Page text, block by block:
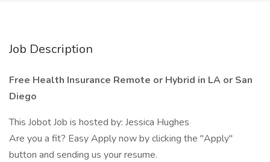
Job Description
Free Health Insurance Remote or Hybrid in LA or San
Diego
This Jobot Job is hosted by: Jessica Hughes
Are you a fit? Easy Apply now by clicking the "Apply"
button and sending us your resume.